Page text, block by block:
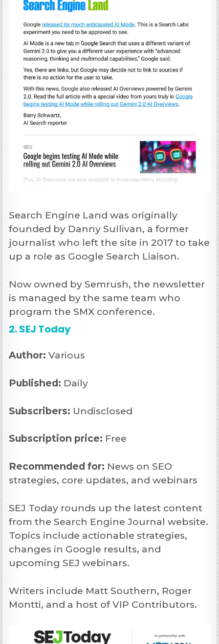
Search Engine Land was originally
founded by Danny Sullivan, a former
journalist who left the site in 2017 to take
up a role as Google Search Liaison.
Now owned by Semrush, the newsletter
is managed by the same team who
program the SMX conference.
2. SEJ Today
Author: Various
Published: Daily
Subscribers: Undisclosed
Subscription price: Free
Recommended for: News on SEO
strategies, core updates, and webinars
SEJ Today rounds up the latest content
from the Search Engine Journal website.
Topics include actionable strategies,
changes in Google results, and
upcoming SEJ webinars.
Writers include Matt Southern, Roger
Montti, and a host of VIP Contributors.